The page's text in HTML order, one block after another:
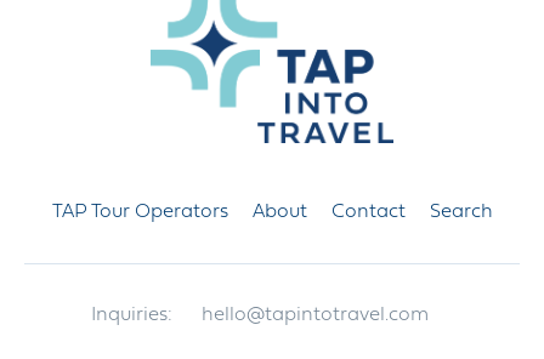
TAP Tour Operators About Contact Search
Inquiries: hello@tapintotravel.com